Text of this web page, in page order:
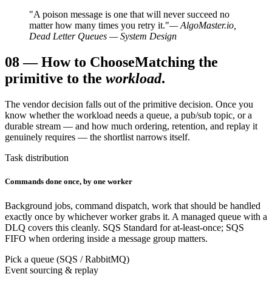
"A poison message is one that will never succeed no
matter how many times you retry it."— AlgoMaster.io,
Dead Letter Queues — System Design
08—How to ChooseMatching the
primitive to the workload.
The vendor decision falls out of the primitive decision. Once you
know whether the workload needs a queue, a pub/sub topic, or a
durable stream — and how much ordering, retention, and replay it
genuinely requires — the shortlist narrows itself.
Task distribution
Commands done once, by one worker
Background jobs, command dispatch, work that should be handled
exactly once by whichever worker grabs it. A managed queue with a
DLQ covers this cleanly. SQS Standard for at-least-once; SQS
FIFO when ordering inside a message group matters.
Pick a queue (SQS / RabbitMQ)
Event sourcing & replay